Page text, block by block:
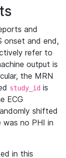
and
onset and end,
refer to
output is
the MRN
study_id is
ECG
shifted
was no PHI in
in this